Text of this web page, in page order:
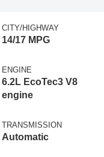
CITY/HIGHWAY
14/17 MPG
ENGINE
6.2L EcoTec3 V8
engine
TRANSMISSION
Automatic